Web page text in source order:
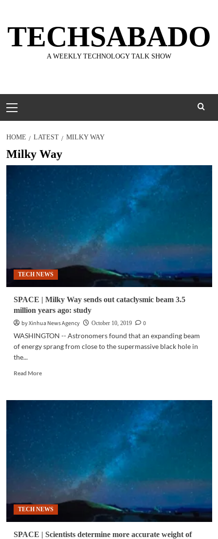
content
TECHSABADO
A WEEKLY TECHNOLOGY TALK SHOW
Menu
HOME LATEST MILKY WAY
Milky Way
TECH NEWS
SPACE | Milky Way sends out cataclysmic beam 3.5
million years ago: study
by Xinhua News Agency
October 10, 2019
0
WASHINGTON -- Astronomers found that an expanding beam
of energy sprang from close to the supermassive black hole in
the...
Read MoreRead
SPACE
Milky
study
TECH NEWS
SPACE | Scientists determine more accurate weight of